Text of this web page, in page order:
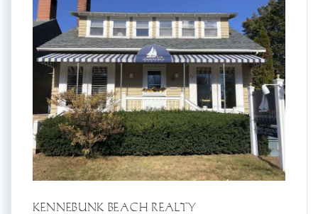
KENNEBUNK BEACH REALTY